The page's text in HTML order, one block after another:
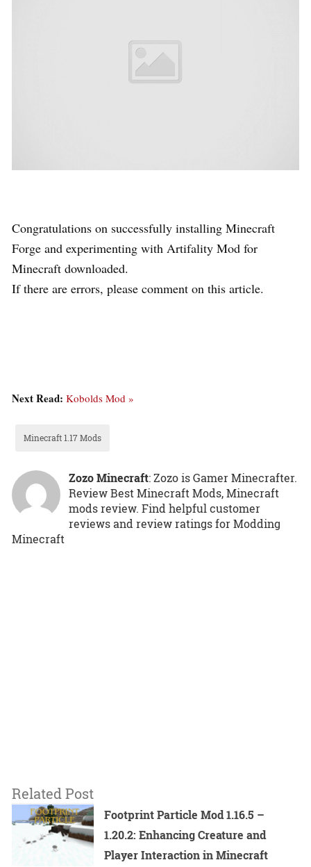
Congratulations on successfully installing Minecraft
Forge and experimenting with Artifality Mod for
Minecraft downloaded.
If there are errors, please comment on this article.
Next Read: Kobolds Mod »
Minecraft 1.17 Mods
Zozo Minecraft: Zozo is Gamer Minecrafter.
Review Best Minecraft Mods, Minecraft
mods review. Find helpful customer
reviews and review ratings for Modding
Minecraft
Related Post
Footprint Particle Mod 1.16.5 –
1.20.2: Enhancing Creature and
Player Interaction in Minecraft